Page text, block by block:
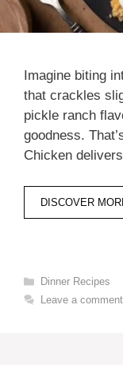
Imagine biting
that crackles
pickle ranch
goodness.
Chicken
DISCOVER
Categories
Dinner Recipes
Leave a comment